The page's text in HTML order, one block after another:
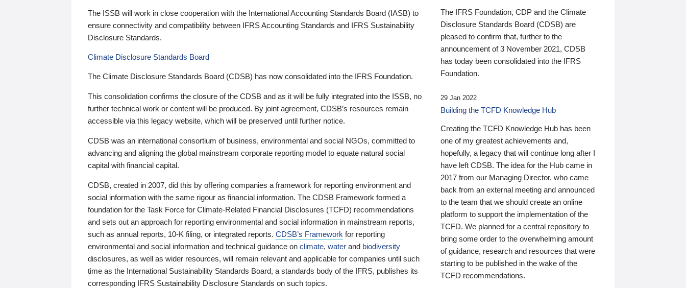
The ISSB will work in close cooperation with the International Accounting Standards Board (IASB) to
ensure connectivity and compatibility between IFRS Accounting Standards and IFRS Sustainability
Disclosure Standards.
Climate Disclosure Standards Board
The Climate Disclosure Standards Board (CDSB) has now consolidated into the IFRS Foundation.
This consolidation confirms the closure of the CDSB and as it will be fully integrated into the ISSB, no
further technical work or content will be produced. By joint agreement, CDSB’s resources remain
accessible via this legacy website, which will be preserved until further notice.
CDSB was an international consortium of business, environmental and social NGOs, committed to
advancing and aligning the global mainstream corporate reporting model to equate natural social
capital with financial capital.
CDSB, created in 2007, did this by offering companies a framework for reporting environment and
social information with the same rigour as financial information. The CDSB Framework formed a
foundation for the Task Force for Climate-Related Financial Disclosures (TCFD) recommendations
and sets out an approach for reporting environmental and social information in mainstream reports,
such as annual reports, 10-K filing, or integrated reports. CDSB’s Framework for reporting
environmental and social information and technical guidance on climate, water and biodiversity
disclosures, as well as wider resources, will remain relevant and applicable for companies until such
time as the International Sustainability Standards Board, a standards body of the IFRS, publishes its
corresponding IFRS Sustainability Disclosure Standards on such topics.
The IFRS Foundation, CDP and the Climate
Disclosure Standards Board (CDSB) are
pleased to confirm that, further to the
announcement of 3 November 2021, CDSB
has today been consolidated into the IFRS
Foundation.
29 Jan 2022
Building the TCFD Knowledge Hub
Creating the TCFD Knowledge Hub has been
one of my greatest achievements and,
hopefully, a legacy that will continue long after I
have left CDSB. The idea for the Hub came in
2017 from our Managing Director, who came
back from an external meeting and announced
to the team that we should create an online
platform to support the implementation of the
TCFD. We planned for a central repository to
bring some order to the overwhelming amount
of guidance, research and resources that were
starting to be published in the wake of the
TCFD recommendations.